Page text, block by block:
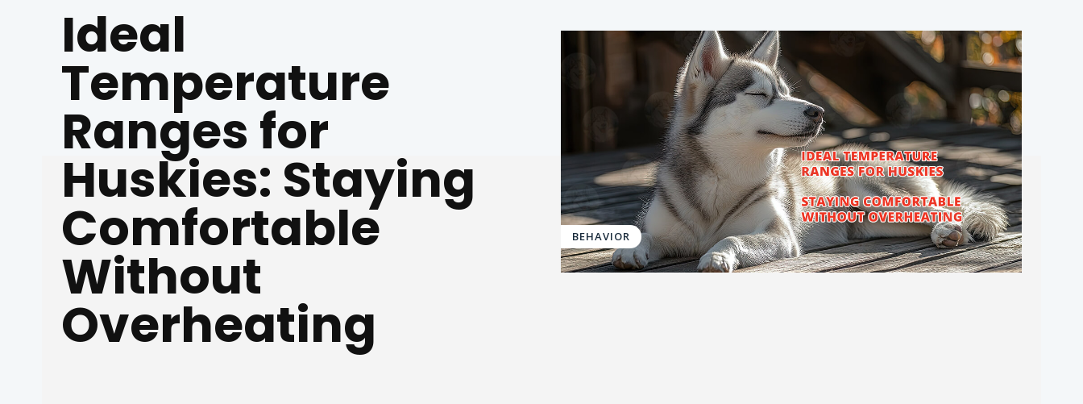
Ideal
Temperature
Ranges for
Huskies: Staying
Comfortable
Without
Overheating
BEHAVIOR